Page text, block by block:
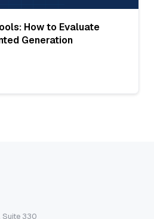
How to Evaluate
Generation
Suite 330